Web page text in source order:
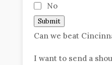
No
Submit
Can we beat
I want to send a